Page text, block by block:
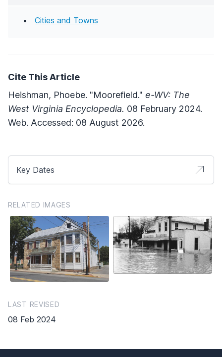
Cities and Towns
Cite This Article
Heishman, Phoebe. "Moorefield." e-WV: The
West Virginia Encyclopedia. 08 February 2024.
Web. Accessed: 08 August 2026.
Key Dates
RELATED IMAGES
LAST REVISED
08 Feb 2024